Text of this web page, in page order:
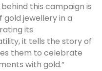
this campaign is
jewellery in a
its
it tells the story of
them to celebrate
with gold.”